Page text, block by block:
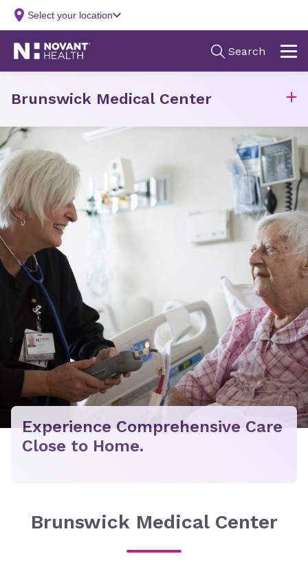
Experience Comprehensive Care
Close to Home.
Brunswick Medical Center
Brunswick Medical Center